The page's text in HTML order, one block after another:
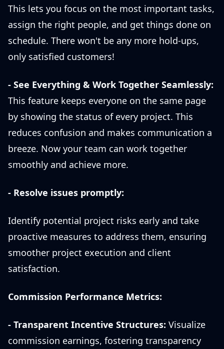
This lets you focus on the most important tasks,
assign the right people, and get things done on
schedule. There won't be any more hold-ups,
only satisfied customers!
- See Everything & Work Together Seamlessly:
This feature keeps everyone on the same page
by showing the status of every project. This
reduces confusion and makes communication a
breeze. Now your team can work together
smoothly and achieve more.
- Resolve issues promptly:
Identify potential project risks early and take
proactive measures to address them, ensuring
smoother project execution and client
satisfaction.
Commission Performance Metrics:
- Transparent Incentive Structures: Visualize
commission earnings, fostering transparency